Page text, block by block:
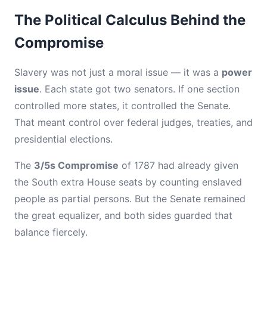
The Political Calculus Behind the
Compromise
Slavery was not just a moral issue — it was a power
issue. Each state got two senators. If one section
controlled more states, it controlled the Senate.
That meant control over federal judges, treaties, and
presidential elections.
The 3/5s Compromise of 1787 had already given
the South extra House seats by counting enslaved
people as partial persons. But the Senate remained
the great equalizer, and both sides guarded that
balance fiercely.